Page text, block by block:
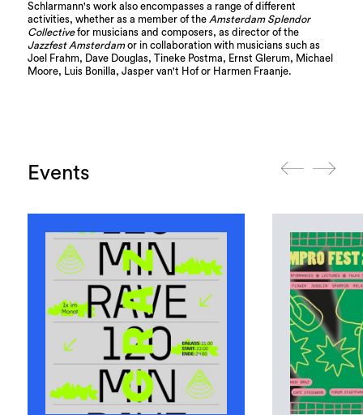
Schlarmann's work also encompasses a range of different
activities, whether as a member of the Amsterdam Splendor
Collectivefor musicians and composers, as director of the
Jazzfest Amsterdamor in collaboration with musicians such as
Joel Frahm, Dave Douglas, Tineke Postma, Ernst Glerum, Michael
Moore, Luis Bonilla, Jasper van't Hof or Harmen Fraanje.
Events